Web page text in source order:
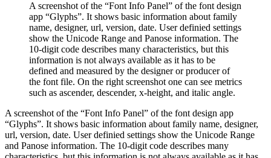
A screenshot of the “Font Info Panel” of the font design
app “Glyphs”. It shows basic information about family
name, designer, url, version, date. User definied settings
show the Unicode Range and Panose information. The
10-digit code describes many characteristics, but this
information is not always available as it has to be
defined and measured by the designer or producer of
the font file. On the right screenshot one can see metrics
such as ascender, descender, x-height, and italic angle.
A screenshot of the “Font Info Panel” of the font design app
“Glyphs”. It shows basic information about family name, designer,
url, version, date. User definied settings show the Unicode Range
and Panose information. The 10-digit code describes many